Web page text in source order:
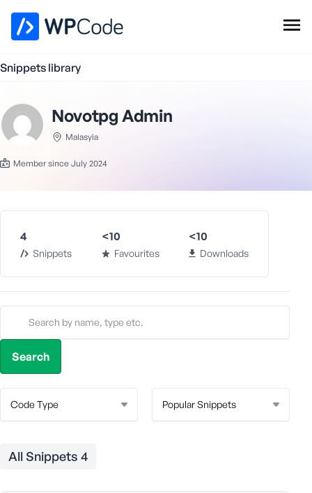
Snippets library
Novotpg Admin
Malasyia
Member since July 2024
4
Snippets
<10
Favourites
<10
Downloads
All Snippets 4